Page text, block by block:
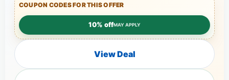
COUPON CODES FOR THIS OFFER
10% offMAY APPLY
View Deal